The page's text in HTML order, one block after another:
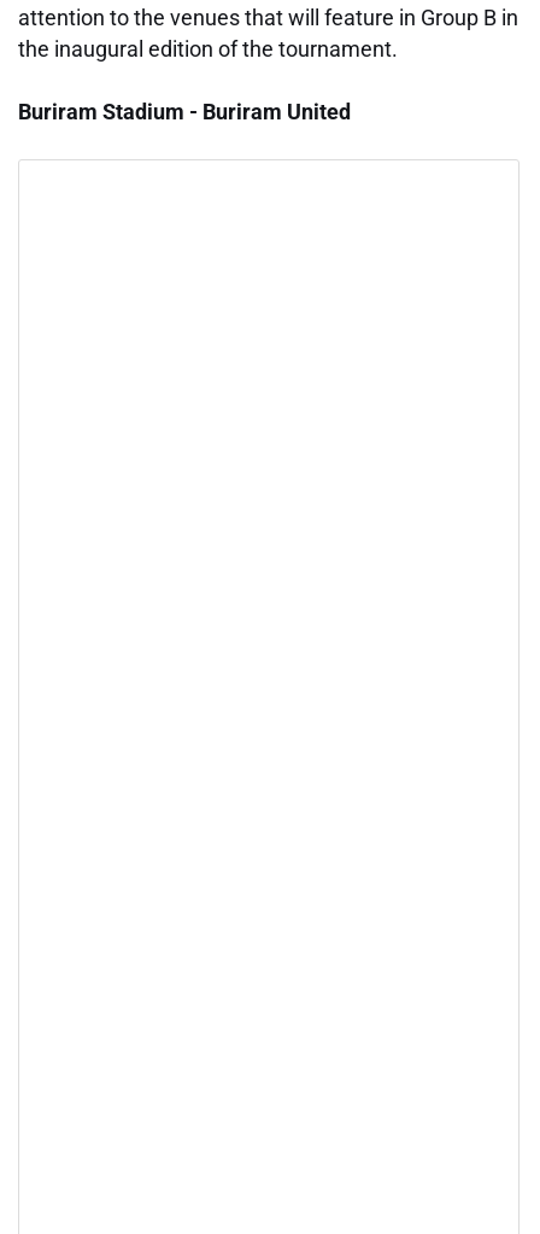
attention to the venues that will feature in Group B in
the inaugural edition of the tournament.
Buriram Stadium - Buriram United